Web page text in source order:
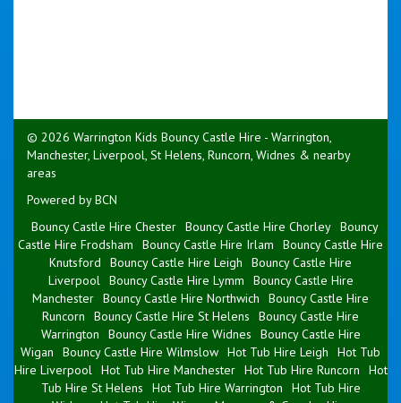
© 2026 Warrington Kids Bouncy Castle Hire - Warrington,
Manchester, Liverpool, St Helens, Runcorn, Widnes & nearby
areas
Powered by BCN
Bouncy Castle Hire Chester Bouncy Castle Hire Chorley Bouncy
Castle Hire Frodsham
Bouncy Castle Hire Irlam
Bouncy Castle Hire
Knutsford
Bouncy Castle Hire Leigh
Bouncy Castle Hire
Liverpool Bouncy Castle Hire Lymm
Bouncy Castle Hire
Manchester Bouncy Castle Hire Northwich
Bouncy Castle Hire
Runcorn
Bouncy Castle Hire St Helens
Bouncy Castle Hire
Warrington
Bouncy Castle Hire Widnes
Bouncy Castle Hire
Wigan
Bouncy Castle Hire Wilmslow Hot Tub Hire Leigh
Hot Tub
Hire Liverpool Hot Tub Hire Manchester Hot Tub Hire Runcorn
Hot
Tub Hire St Helens
Hot Tub Hire Warrington
Hot Tub Hire